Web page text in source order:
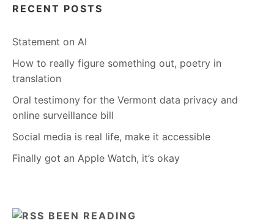
RECENT POSTS
Statement on AI
How to really figure something out, poetry in
translation
Oral testimony for the Vermont data privacy and
online surveillance bill
Social media is real life, make it accessible
Finally got an Apple Watch, it’s okay
BEEN READING